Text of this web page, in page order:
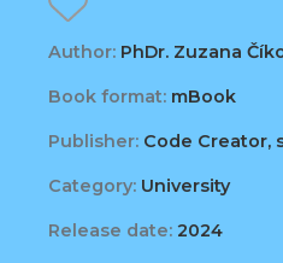
Author: PhDr. Zuzana
Book format: mBook
Publisher: Code Creator,
Category: University
Release date: 2024